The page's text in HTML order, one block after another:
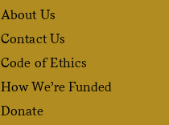
About Us
Contact Us
Code of Ethics
How We’re Funded
Donate